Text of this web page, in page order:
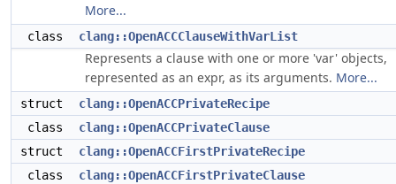
More...
class clang::OpenACCClauseWithVarList
Represents a clause with one or more 'var' objects,
represented as an expr, as its arguments. More...
struct
clang::OpenACCPrivateRecipe
class
clang::OpenACCPrivateClause
struct
clang::OpenACCFirstPrivateRecipe
class
clang::OpenACCFirstPrivateClause